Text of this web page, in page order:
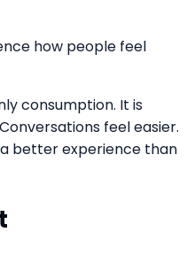
how people feel
consumption. It is
feel easier.
better experience than